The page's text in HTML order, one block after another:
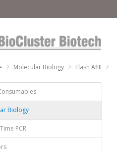
Molecular Biology Flash AflII
Biology
PCR